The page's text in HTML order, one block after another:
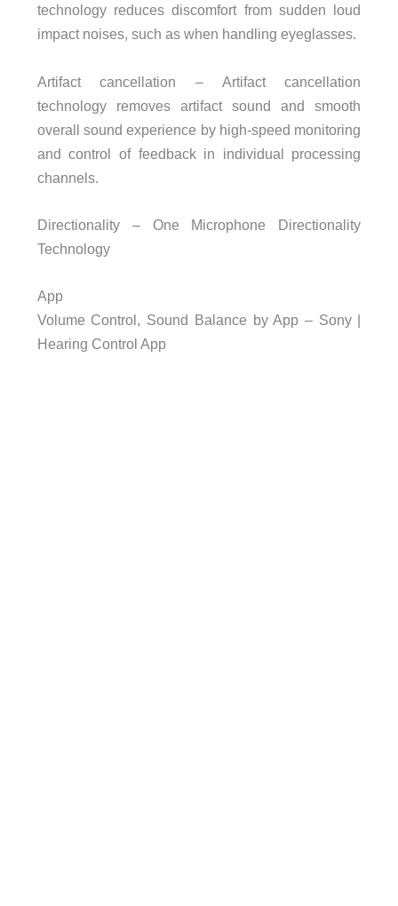
technology reduces discomfort from sudden loud
impact noises, such as when handling eyeglasses.
Artifact cancellation – Artifact cancellation
technology removes artifact sound and smooth
overall sound experience by high-speed monitoring
and control of feedback in individual processing
channels.
Directionality – One Microphone Directionality
Technology
App
Volume Control, Sound Balance by App – Sony |
Hearing Control App